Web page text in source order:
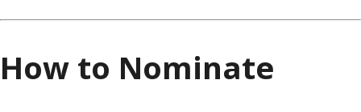
How to Nominate